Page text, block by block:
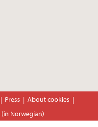
Press
About cookies
Norwegian)